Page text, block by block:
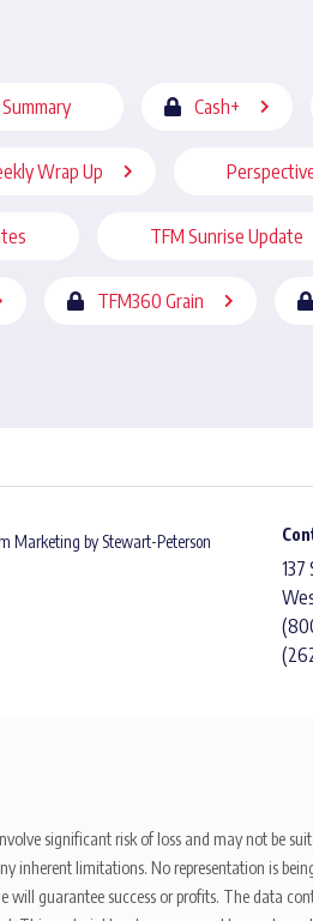
Cash+
Wrap Up
TFM Sunrise Update
TFM360 Grain
Marketing by Stewart-Peterson
significant risk of loss and may not be
inherent limitations. No representation is
will guarantee success or profits. The data